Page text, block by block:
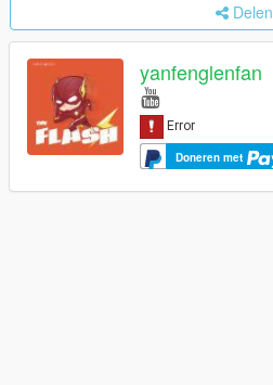
Delen
yanfenglenfan
Doneren met